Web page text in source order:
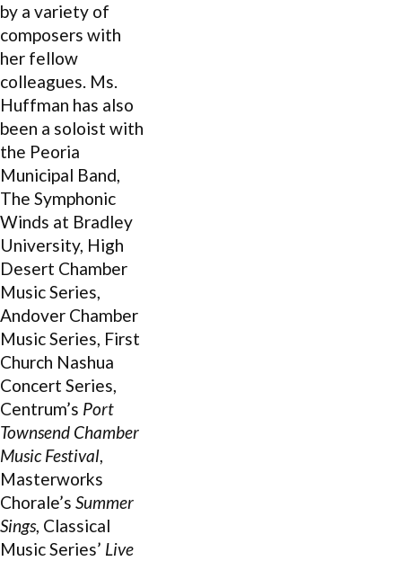
by a variety of
composers with
her fellow
colleagues. Ms.
Huffman has also
been a soloist with
the Peoria
Municipal Band,
The Symphonic
Winds at Bradley
University, High
Desert Chamber
Music Series,
Andover Chamber
Music Series, First
Church Nashua
Concert Series,
Centrum’s Port
Townsend Chamber
Music Festival,
Masterworks
Chorale’s Summer
Sings, Classical
Music Series’ Live